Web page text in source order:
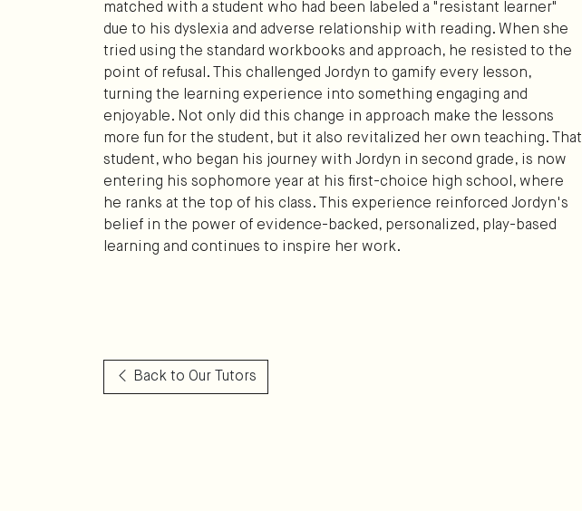
matched with a student who had been labeled a "resistant learner"
due to his dyslexia and adverse relationship with reading. When she
tried using the standard workbooks and approach, he resisted to the
point of refusal. This challenged Jordyn to gamify every lesson,
turning the learning experience into something engaging and
enjoyable. Not only did this change in approach make the lessons
more fun for the student, but it also revitalized her own teaching. That
student, who began his journey with Jordyn in second grade, is now
entering his sophomore year at his first-choice high school, where
he ranks at the top of his class. This experience reinforced Jordyn's
belief in the power of evidence-backed, personalized, play-based
learning and continues to inspire her work.
Back to Our Tutors